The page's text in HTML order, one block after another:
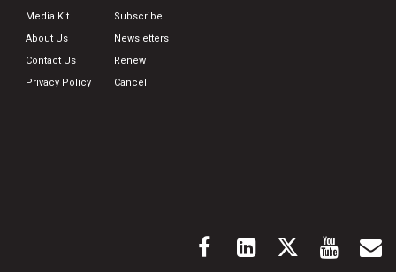
Media Kit
About Us
Contact Us
Privacy Policy
Subscribe
Newsletters
Renew
Cancel